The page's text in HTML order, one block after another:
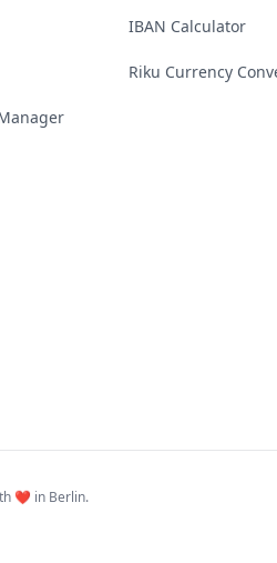
IBAN Calculator
Riku Currency
❤️ in Berlin.